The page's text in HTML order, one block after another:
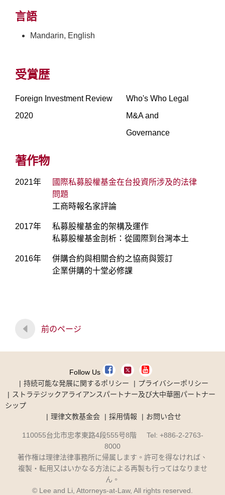
言語
Mandarin, English
受賞歴
Foreign Investment Review
2020
Who's Who Legal
M&A and
Governance
著作物
2021年
國際私募股權基金在台投資所涉及的法律
問題
工商時報名家評論
2017年
私募股權基金的架構及運作
私募股權基金剖析：從國際到台灣本土
2016年
併購合約與相關合約之協商與簽訂
企業併購的十堂必修課
前のページ
Follow Us
持続可能な発展に関するポリシー
プライバシーポリシー
ストラテジックアライアンスパートナー及び大中華圏パートナー
シップ
理律文教基金会
採用情報 お問い合せ
110055台北市忠孝東路4段555号8階 Tel: +886-2-2763-
8000
著作権は理律法律事務所に帰属します。許可を得なければ、
複製・転用又はいかなる方法による再製も行ってはなりませ
ん。
© Lee and Li, Attorneys-at-Law, All rights reserved.